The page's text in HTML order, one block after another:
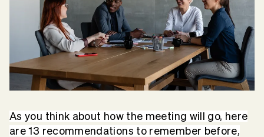
As you think about how the meeting will go, here
are 13 recommendations to remember before,